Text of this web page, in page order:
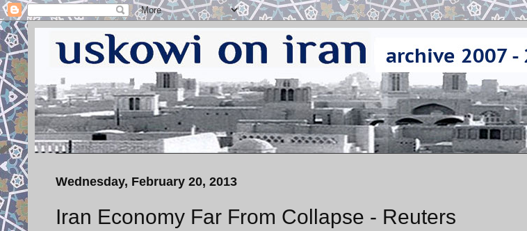
Wednesday, February 20, 2013
Iran Economy Far From Collapse - Reuters